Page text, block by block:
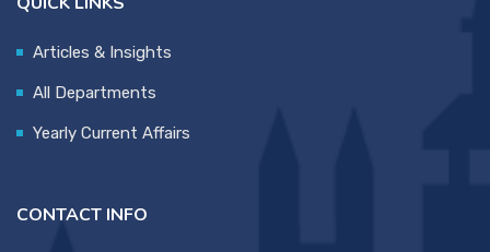
Articles & Insights
All Departments
Yearly Current Affairs
CONTACT INFO